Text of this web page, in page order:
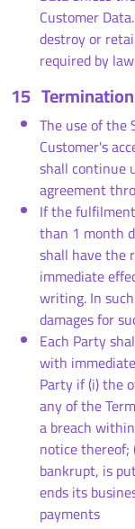
Customer
destroy or
required by
15 Termination
The use of the
Customer's
shall continue
agreement
If the
than 1 month
shall have the
immediate
writing. In
damages for
Each Party
with
Party if (i) the
any of the
a breach
notice
bankrupt, is
ends its
payments